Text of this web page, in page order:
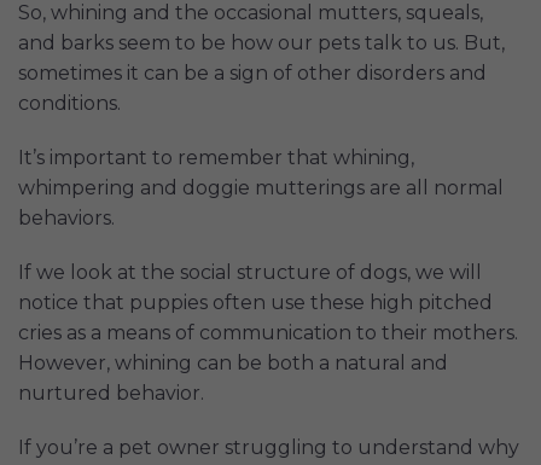
So, whining and the occasional mutters, squeals,
and barks seem to be how our pets talk to us. But,
sometimes it can be a sign of other disorders and
conditions.
It’s important to remember that whining,
whimpering and doggie mutterings are all normal
behaviors.
If we look at the social structure of dogs, we will
notice that puppies often use these high pitched
cries as a means of communication to their mothers.
However, whining can be both a natural and
nurtured behavior.
If you’re a pet owner struggling to understand why